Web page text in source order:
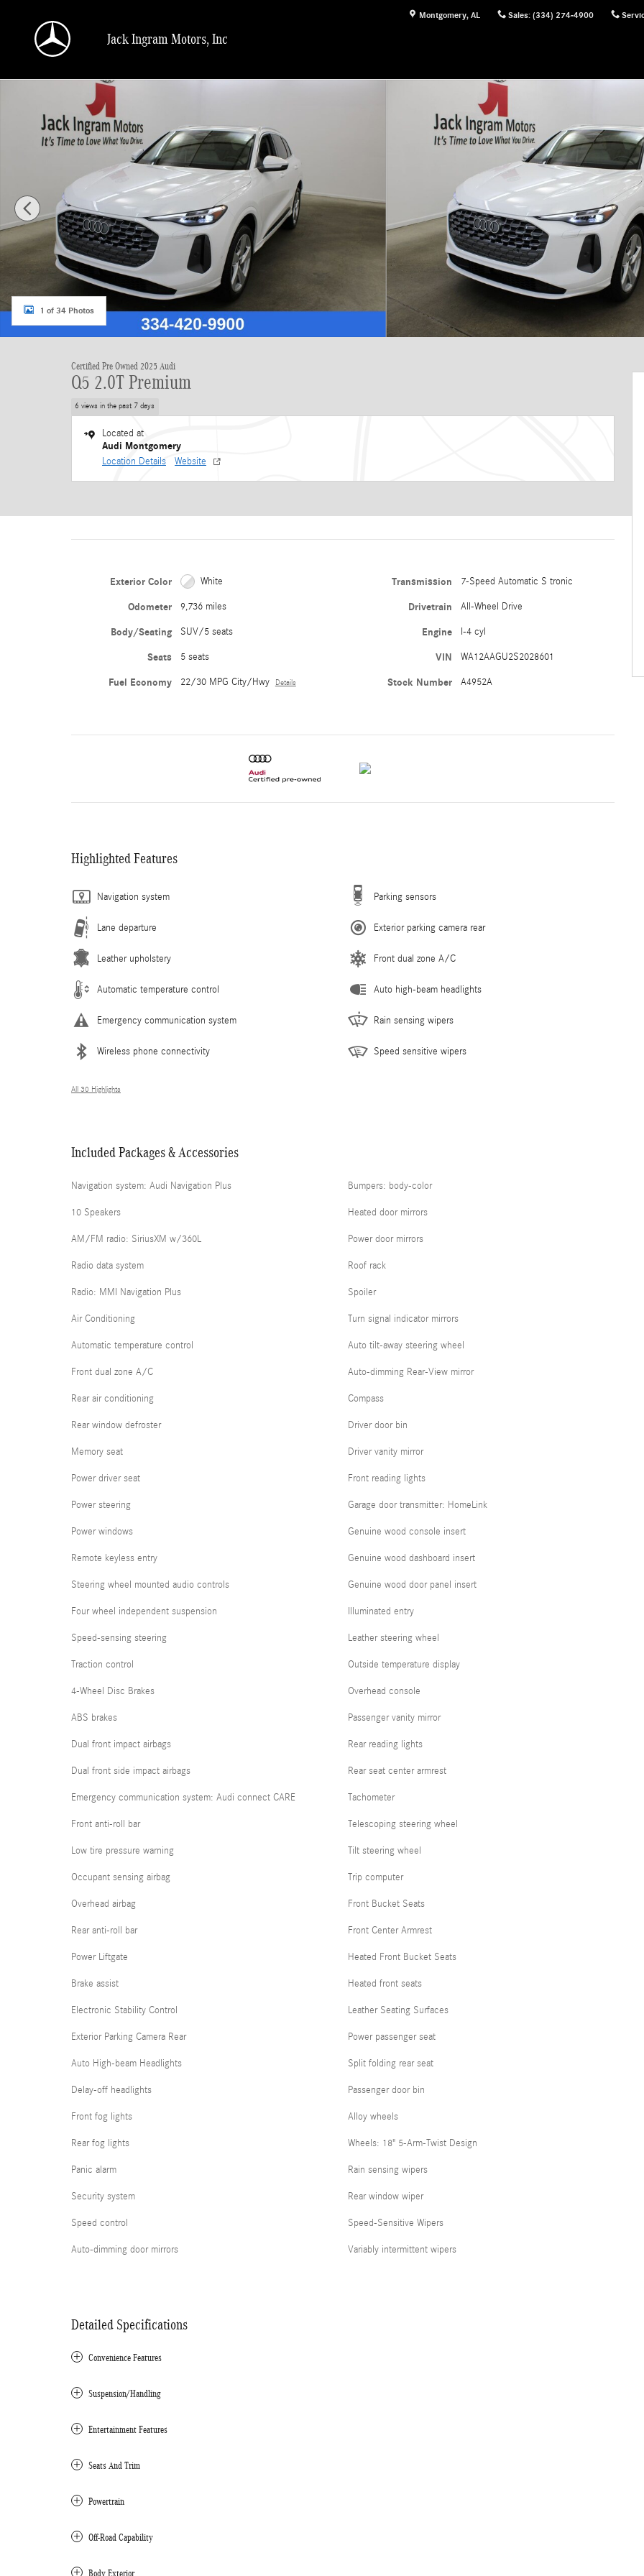
Montgomery, AL Sales: (334) 274-4900
Jack Ingram Motors, Inc
Certified 2025 Audi Q5 2.0T Premium SUV Photo 1 of 34
1 of 34 Photos
Certified Pre Owned 2025 Audi
Q5 2.0T Premium
6 views in the past 7 days
Located at
Audi Montgomery
Location Details Website
Exterior Color White
Odometer 9,736 miles
Body/Seating SUV/5 seats
Seats 5 seats
Fuel Economy 22/30 MPG City/Hwy Details
Transmission 7-Speed Automatic S tronic
Drivetrain All-Wheel Drive
Engine I-4 cyl
VIN WA12AAGU2S2028601
Stock Number A4952A
Highlighted Features
Navigation system
Lane departure
Leather upholstery
Automatic temperature control
Emergency communication system
Wireless phone connectivity
Parking sensors
Exterior parking camera rear
Front dual zone A/C
Auto high-beam headlights
Rain sensing wipers
Speed sensitive wipers
All 30 Highlights
Included Packages & Accessories
Navigation system: Audi Navigation Plus
10 Speakers
AM/FM radio: SiriusXM w/360L
Radio data system
Radio: MMI Navigation Plus
Air Conditioning
Automatic temperature control
Front dual zone A/C
Rear air conditioning
Rear window defroster
Memory seat
Power driver seat
Power steering
Power windows
Remote keyless entry
Steering wheel mounted audio controls
Four wheel independent suspension
Speed-sensing steering
Traction control
4-Wheel Disc Brakes
ABS brakes
Dual front impact airbags
Dual front side impact airbags
Emergency communication system: Audi connect CARE
Front anti-roll bar
Low tire pressure warning
Occupant sensing airbag
Overhead airbag
Rear anti-roll bar
Power Liftgate
Brake assist
Electronic Stability Control
Exterior Parking Camera Rear
Auto High-beam Headlights
Delay-off headlights
Front fog lights
Rear fog lights
Panic alarm
Security system
Speed control
Auto-dimming door mirrors
Bumpers: body-color
Heated door mirrors
Power door mirrors
Roof rack
Spoiler
Turn signal indicator mirrors
Auto tilt-away steering wheel
Auto-dimming Rear-View mirror
Compass
Driver door bin
Driver vanity mirror
Front reading lights
Garage door transmitter: HomeLink
Genuine wood console insert
Genuine wood dashboard insert
Genuine wood door panel insert
Illuminated entry
Leather steering wheel
Outside temperature display
Overhead console
Passenger vanity mirror
Rear reading lights
Rear seat center armrest
Tachometer
Telescoping steering wheel
Tilt steering wheel
Trip computer
Front Bucket Seats
Front Center Armrest
Heated Front Bucket Seats
Heated front seats
Leather Seating Surfaces
Power passenger seat
Split folding rear seat
Passenger door bin
Alloy wheels
Wheels: 18" 5-Arm-Twist Design
Rain sensing wipers
Rear window wiper
Speed-Sensitive Wipers
Variably intermittent wipers
Detailed Specifications
Convenience Features
Suspension/Handling
Entertainment Features
Seats And Trim
Powertrain
Off-Road Capability
Body Exterior